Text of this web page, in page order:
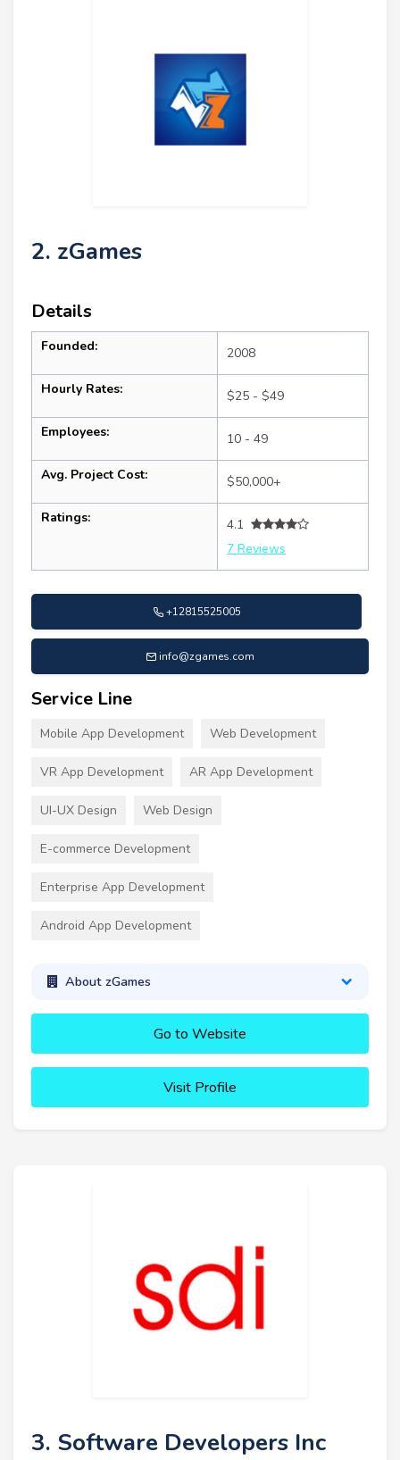
2. zGames
Details
Founded: 2008
Hourly Rates: $25 - $49
Employees: 10 - 49
Avg. Project Cost: $50,000+
Ratings:
4.1
7 Reviews
+12815525005
info@zgames.com
Service Line
Mobile App Development Web Development
VR App Development AR App Development
UI-UX Design Web Design
E-commerce Development
Enterprise App Development
Android App Development
About zGames
Go to Website
Visit Profile
3. Software Developers Inc